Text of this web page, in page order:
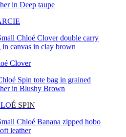
Clover
É SPIN